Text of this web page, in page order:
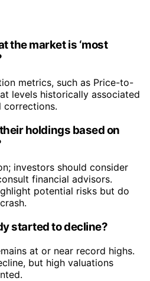
the market is ‘most
metrics, such as Price-to-
levels historically associated
corrections.
holdings based on
investors should consider
financial advisors.
potential risks but do
started to decline?
at or near record highs.
but high valuations